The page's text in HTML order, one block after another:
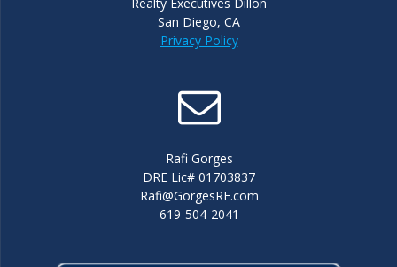
San Diego, CA
Privacy Policy
Rafi Gorges
DRE Lic# 01703837
Rafi@GorgesRE.com
619-504-2041